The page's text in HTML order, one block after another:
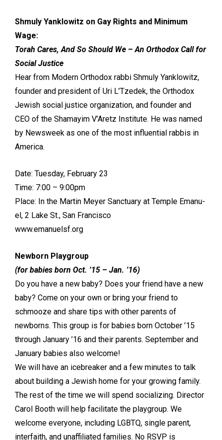
Shmuly Yanklowitz on Gay Rights and Minimum
Wage:
Torah Cares, And So Should We – An Orthodox Call for
Social Justice
Hear from Modern Orthodox rabbi Shmuly Yanklowitz,
founder and president of Uri L’Tzedek, the Orthodox
Jewish social justice organization, and founder and
CEO of the Shamayim V’Aretz Institute. He was named
by Newsweek as one of the most influential rabbis in
America.
Date: Tuesday, February 23
Time: 7:00 – 9:00pm
Place: In the Martin Meyer Sanctuary at Temple Emanu-
el, 2 Lake St., San Francisco
www.emanuelsf.org
Newborn Playgroup
(for babies born Oct. ’15 – Jan. ’16)
Do you have a new baby? Does your friend have a new
baby? Come on your own or bring your friend to
schmooze and share tips with other parents of
newborns. This group is for babies born October ’15
through January ’16 and their parents. September and
January babies also welcome!
We will have an icebreaker and a few minutes to talk
about building a Jewish home for your growing family.
The rest of the time we will spend socializing. Director
Carol Booth will help facilitate the playgroup. We
welcome everyone, including LGBTQ, single parent,
interfaith, and unaffiliated families. No RSVP is